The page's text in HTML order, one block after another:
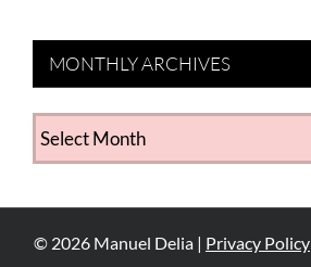
MONTHLY ARCHIVES
MONTHLY
ARCHIVES
© 2026 Manuel Delia | Privacy Policy